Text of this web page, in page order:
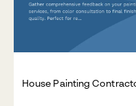
House Painting